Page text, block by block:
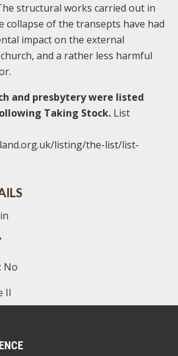
structural works carried out in
collapse of the transepts have had
impact on the external
and a rather less harmful
and presbytery were listed
Taking Stock. List
listing/the-list/list-
No
II